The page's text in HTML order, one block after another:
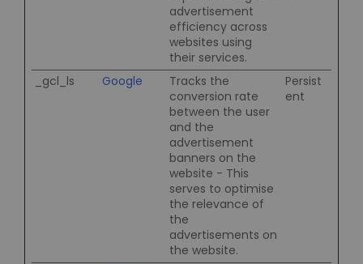
advertisement
efficiency across
websites using
their services.
_gcl_ls Google
Tracks the
conversion rate
between the user
and the
advertisement
banners on the
website - This
serves to optimise
the relevance of
the
advertisements on
the website.
Persist
ent